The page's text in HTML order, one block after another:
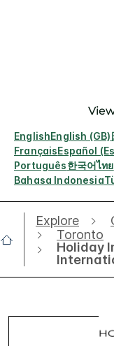
EnglishEnglish (GB)
FrançaisEspañol
Português한국어ไทย
Bahasa Indonesia
Explore
Toronto
Holiday